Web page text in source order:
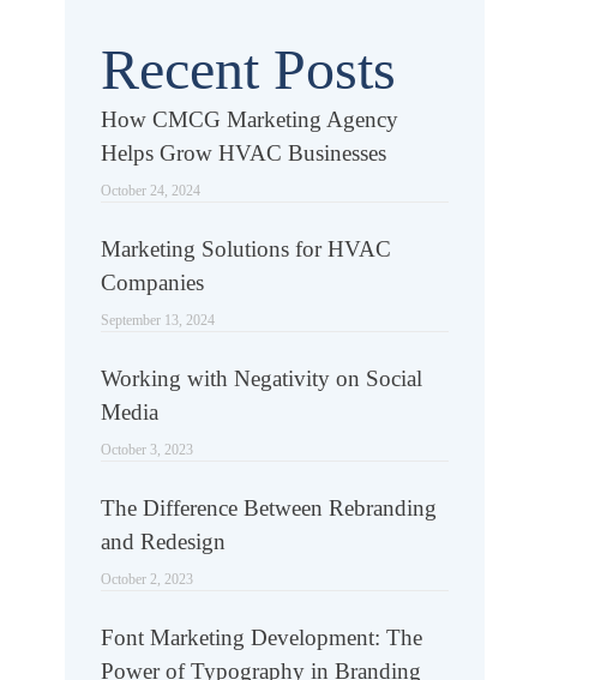
Recent Posts
How CMCG Marketing Agency
Helps Grow HVAC Businesses
October 24, 2024
Marketing Solutions for HVAC
Companies
September 13, 2024
Working with Negativity on Social
Media
October 3, 2023
The Difference Between Rebranding
and Redesign
October 2, 2023
Font Marketing Development: The
Power of Typography in Branding